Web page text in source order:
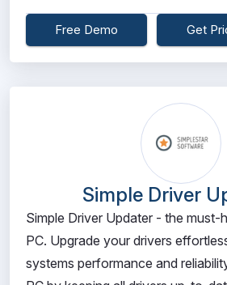
Free Demo Get
Simple Driver
Simple Driver Updater - the
PC. Upgrade your drivers
systems performance and